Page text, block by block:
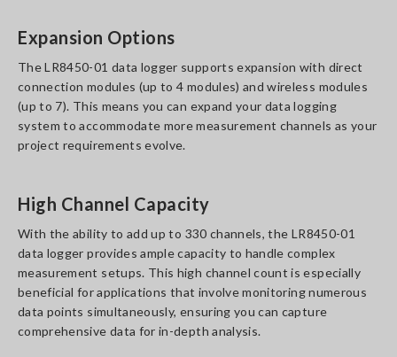
Expansion Options
The LR8450-01 data logger supports expansion with direct
connection modules (up to 4 modules) and wireless modules
(up to 7). This means you can expand your data logging
system to accommodate more measurement channels as your
project requirements evolve.
High Channel Capacity
With the ability to add up to 330 channels, the LR8450-01
data logger provides ample capacity to handle complex
measurement setups. This high channel count is especially
beneficial for applications that involve monitoring numerous
data points simultaneously, ensuring you can capture
comprehensive data for in-depth analysis.